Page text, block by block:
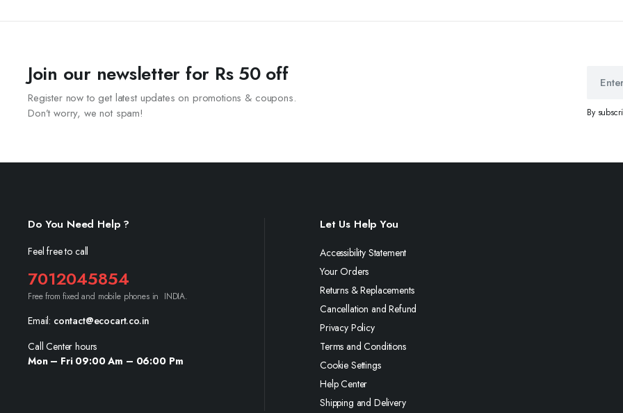
Join our newsletter for Rs 50 off
Register now to get latest updates on promotions & coupons.
Don’t worry, we not spam!
By
Do You Need Help ?
Feel free to call
7012045854
Free from fixed and mobile phones in INDIA.
Email: contact@ecocart.co.in
Call Center hours
Mon – Fri 09:00 Am – 06:00 Pm
Let Us Help You
Accessibility Statement
Your Orders
Returns & Replacements
Cancellation and Refund
Privacy Policy
Terms and Conditions
Cookie Settings
Help Center
Shipping and Delivery